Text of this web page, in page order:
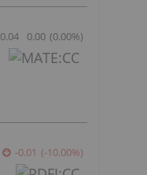
0.04 0.00 (0.00%)
-0.01 (-10.00%)